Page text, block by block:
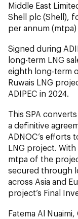
Middle East
Shell plc (Shell),
per annum
Signed during
long-term LNG
eighth long-term
Ruwais LNG
ADIPEC in 2024.
This SPA
a definitive
ADNOC’s efforts
LNG project.
mtpa of the
secured through
across Asia and
project’s Final
Fatema Al Nuaimi,